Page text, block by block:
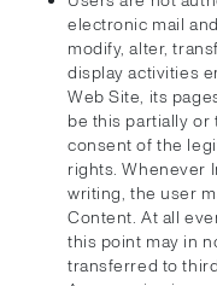
electronic mail
modify, alter,
display activities
Web Site, its
be this partially
consent of the
rights. Whenever
writing, the user
Content. At all
this point may in
transferred to